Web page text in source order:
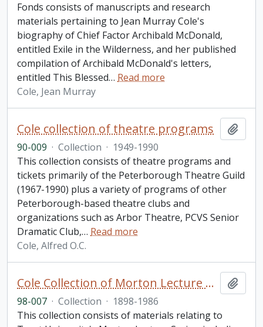
Fonds consists of manuscripts and research
materials pertaining to Jean Murray Cole's
biography of Chief Factor Archibald McDonald,
entitled Exile in the Wilderness, and her published
compilation of Archibald McDonald's letters,
entitled This Blessed… Read more
Cole, Jean Murray
Cole collection of theatre programs
90-009 · Collection · 1949-1990
This collection consists of theatre programs and
tickets primarily of the Peterborough Theatre Guild
(1967-1990) plus a variety of programs of other
Peterborough-based theatre clubs and
organizations such as Arbor Theatre, PCVS Senior
Dramatic Club,… Read more
Cole, Alfred O.C.
Cole Collection of Morton Lecture materials
98-007 · Collection · 1898-1986
This collection consists of materials relating to